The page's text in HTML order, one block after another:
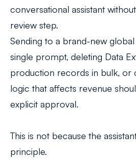
conversational assistant
review step.
Sending to a brand-new
single prompt, deleting Data
production records in bulk, or
logic that affects revenue
explicit approval.
This is not because the
principle.